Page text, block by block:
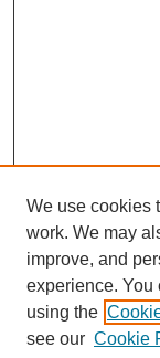
SEARCH
Enter search
We use cookies
work. We may
improve, and
experience. You
using the
see our Cookie